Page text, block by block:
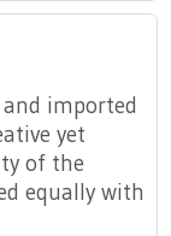
imported
yet
of the
equally with